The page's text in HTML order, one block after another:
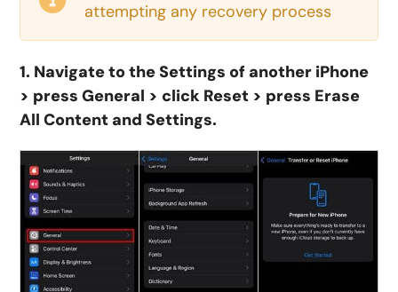
attempting any recovery process
1. Navigate to the Settings of another iPhone
> press General > click Reset > press Erase
All Content and Settings.